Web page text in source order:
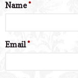
Name*
Email*